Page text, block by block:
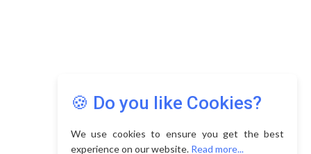
🍪 Do you like Cookies?
We use cookies to ensure you get the best
experience on our website. Read more...